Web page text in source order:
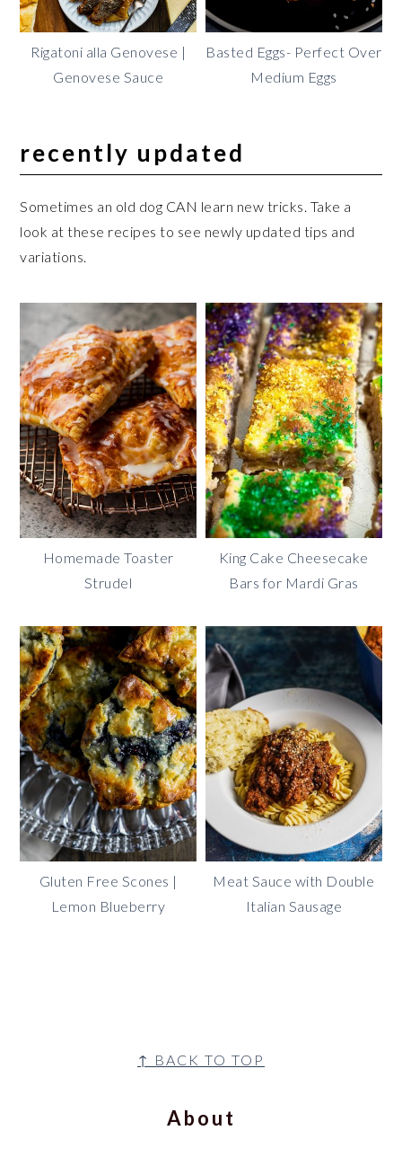
Rigatoni alla Genovese |
Genovese Sauce
Basted Eggs- Perfect Over
Medium Eggs
recently updated
Sometimes an old dog CAN learn new tricks. Take a
look at these recipes to see newly updated tips and
variations.
Homemade Toaster
Strudel
King Cake Cheesecake
Bars for Mardi Gras
Gluten Free Scones |
Lemon Blueberry
Meat Sauce with Double
Italian Sausage
↑ BACK TO TOP
About